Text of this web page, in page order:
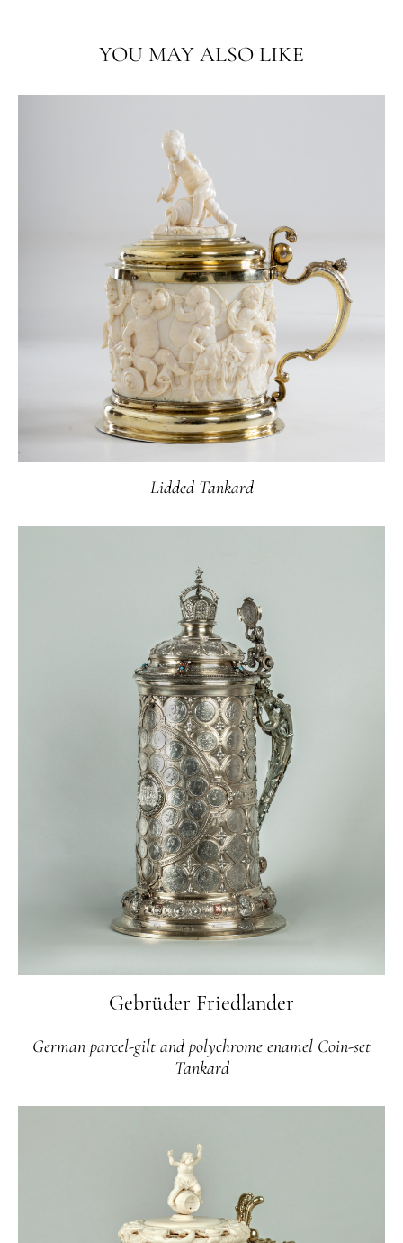
YOU MAY ALSO LIKE
Lidded Tankard
Gebrüder Friedlander
German parcel-gilt and polychrome enamel Coin-set
Tankard